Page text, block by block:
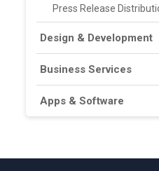
Press Release
Design & Development
Business Services
Apps & Software